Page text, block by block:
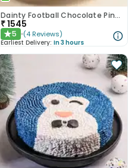
Dainty Football Chocolate Pinata Cake
₹1545
★5 (4 Reviews)
Earliest Delivery: In 3 hours